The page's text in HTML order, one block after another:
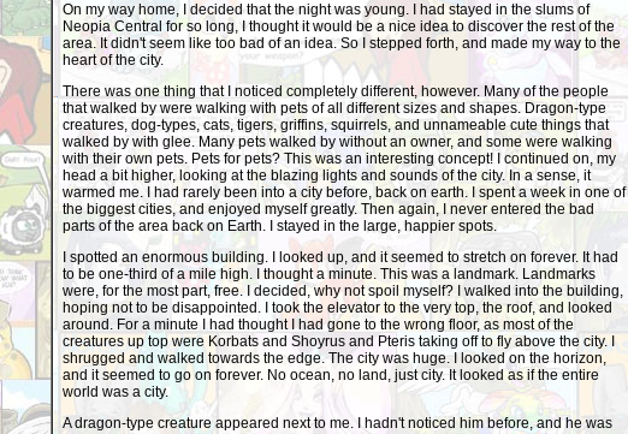
On my way home, I decided that the night was young. I had stayed in the slums of
Neopia Central for so long, I thought it would be a nice idea to discover the rest of the
area. It didn't seem like too bad of an idea. So I stepped forth, and made my way to the
heart of the city.
There was one thing that I noticed completely different, however. Many of the people
that walked by were walking with pets of all different sizes and shapes. Dragon-type
creatures, dog-types, cats, tigers, griffins, squirrels, and unnameable cute things that
walked by with glee. Many pets walked by without an owner, and some were walking
with their own pets. Pets for pets? This was an interesting concept! I continued on, my
head a bit higher, looking at the blazing lights and sounds of the city. In a sense, it
warmed me. I had rarely been into a city before, back on earth. I spent a week in one of
the biggest cities, and enjoyed myself greatly. Then again, I never entered the bad
parts of the area back on Earth. I stayed in the large, happier spots.
I spotted an enormous building. I looked up, and it seemed to stretch on forever. It had
to be one-third of a mile high. I thought a minute. This was a landmark. Landmarks
were, for the most part, free. I decided, why not spoil myself? I walked into the building,
hoping not to be disappointed. I took the elevator to the very top, the roof, and looked
around. For a minute I had thought I had gone to the wrong floor, as most of the
creatures up top were Korbats and Shoyrus and Pteris taking off to fly above the city. I
shrugged and walked towards the edge. The city was huge. I looked on the horizon,
and it seemed to go on forever. No ocean, no land, just city. It looked as if the entire
world was a city.
A dragon-type creature appeared next to me. I hadn't noticed him before, and he was